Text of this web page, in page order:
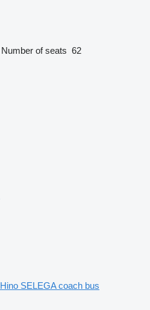
Number of seats 62
Hino SELEGA coach bus